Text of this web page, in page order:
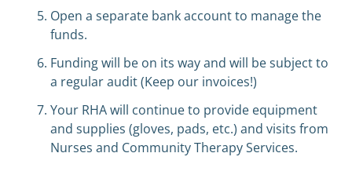
Open a separate bank account to manage the
funds.
Funding will be on its way and will be subject to
a regular audit (Keep our invoices!)
Your RHA will continue to provide equipment
and supplies (gloves, pads, etc.) and visits from
Nurses and Community Therapy Services.